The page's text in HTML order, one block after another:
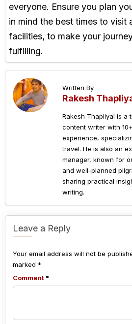
everyone. Ensure you plan
in mind the best times to visit
facilities, to make your
fulfilling.
Written By
Rakesh
Rakesh Thapliyal is a
content writer with
experience,
travel. He is also an
manager, known for
and well-planned
sharing practical
writing.
Leave a Reply
Your email address will not be
marked *
Comment *